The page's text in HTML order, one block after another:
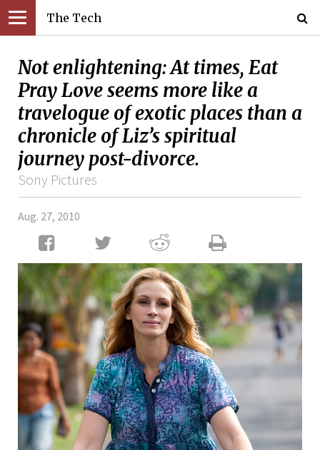
The Tech
Not enlightening: At times, Eat
Pray Love seems more like a
travelogue of exotic places than a
chronicle of Liz’s spiritual
journey post-divorce.
Sony Pictures
Aug. 27, 2010